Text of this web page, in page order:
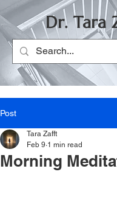
Dr. Tara
Post
Morning
Tara Zafft
Feb 9 1 min read